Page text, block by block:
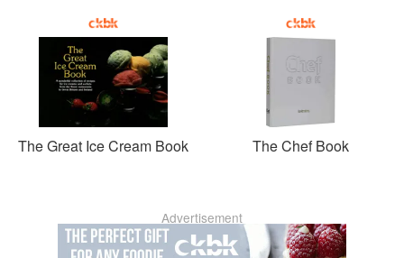
The Great Ice Cream Book The Chef Book
Advertisement